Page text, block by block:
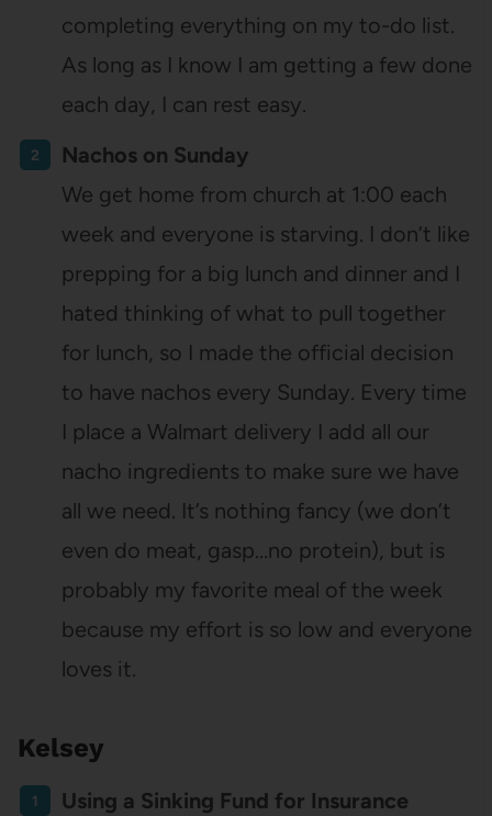
completing everything on my to-do list.
As long as I know I am getting a few done
each day, I can rest easy.
Nachos on Sunday
We get home from church at 1:00 each
week and everyone is starving. I don’t like
prepping for a big lunch and dinner and I
hated thinking of what to pull together
for lunch, so I made the official decision
to have nachos every Sunday. Every time
I place a Walmart delivery I add all our
nacho ingredients to make sure we have
all we need. It’s nothing fancy (we don’t
even do meat, gasp…no protein), but is
probably my favorite meal of the week
because my effort is so low and everyone
loves it.
Kelsey
Using a Sinking Fund for Insurance